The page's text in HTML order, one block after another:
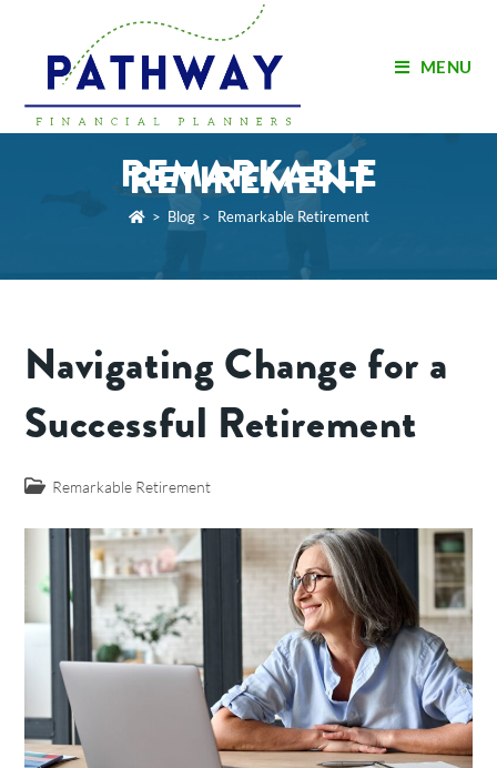
MENU
REMARKABLE
RETIREMENT
> Blog > Remarkable Retirement
Navigating Change for a
Successful Retirement
Remarkable Retirement